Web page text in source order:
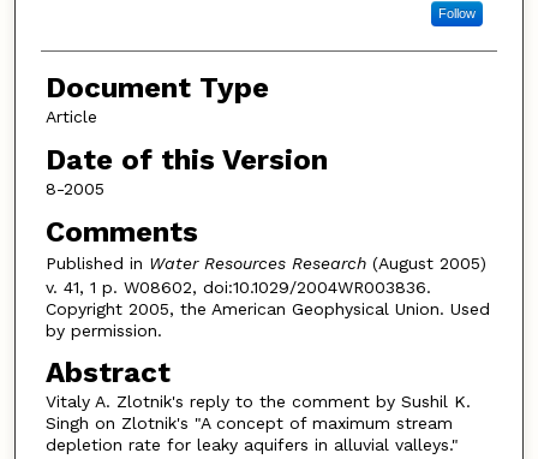
Follow
Document Type
Article
Date of this Version
8-2005
Comments
Published in Water Resources Research(August 2005)
v. 41, 1 p. W08602, doi:10.1029/2004WR003836.
Copyright 2005, the American Geophysical Union. Used
by permission.
Abstract
Vitaly A. Zlotnik's reply to the comment by Sushil K.
Singh on Zlotnik's "A concept of maximum stream
depletion rate for leaky aquifers in alluvial valleys."